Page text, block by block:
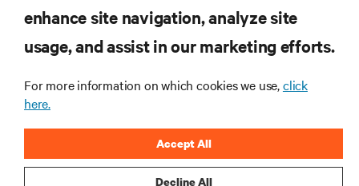
RESOURCES
CORPORATE
enhance site navigation, analyze site
usage, and assist in our marketing efforts.
For more information on which cookies we use,click
here.
Decline All
Accept All